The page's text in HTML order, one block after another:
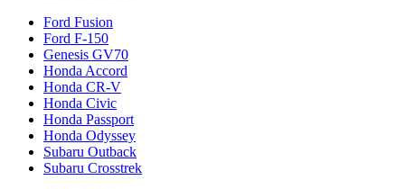
Ford Fusion
Ford F-150
Genesis GV70
Honda Accord
Honda CR-V
Honda Civic
Honda Passport
Honda Odyssey
Subaru Outback
Subaru Crosstrek